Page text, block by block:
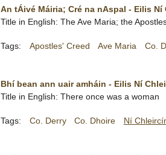
An tÁivé Máiria; Cré na nAspal - Eilis Ní
Title in English: The Ave Maria; the
Tags: Apostles' Creed Ave Maria Co.
Bhí bean ann uair amháin - Eilis Ní
Title in English: There once was a woman
Tags: Co. Derry Co. Dhoire Ní